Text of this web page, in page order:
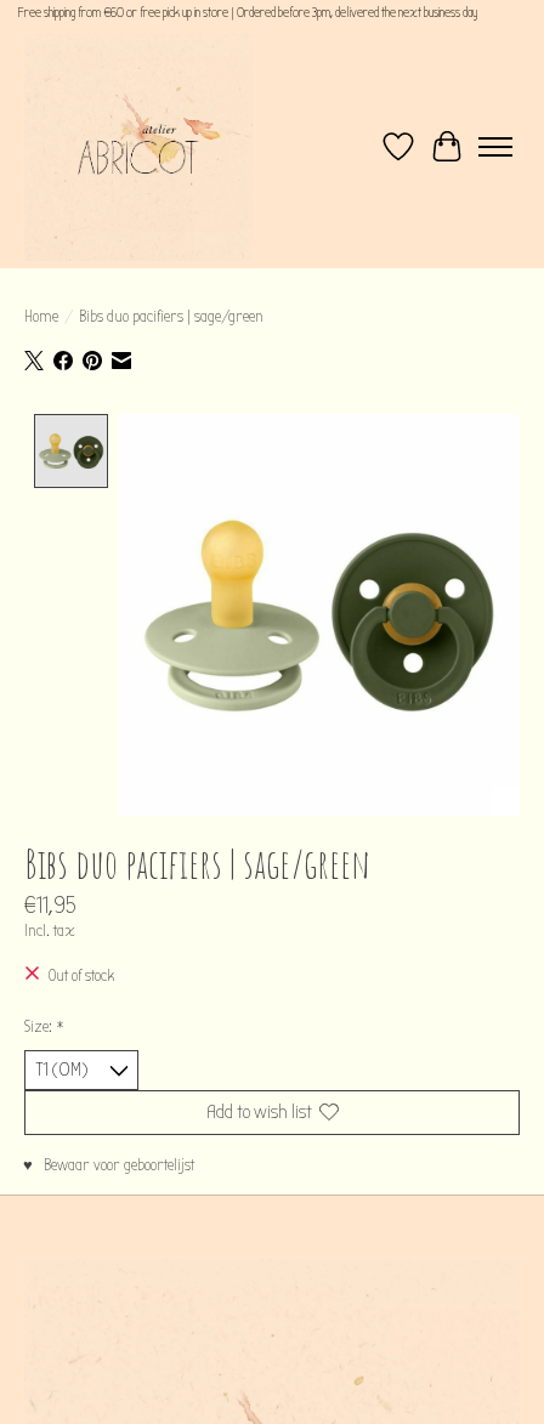
Free shipping from €60 or free pick up in store | Ordered before 3pm, delivered the next business day
WishlistCart
Home / Bibs duo pacifiers | sage/green
Bibs duo pacifiers | sage/green
€11,95
Incl. tax
Out of stock
Size: *
Add to wish list
♥ Bewaar voor geboortelijst